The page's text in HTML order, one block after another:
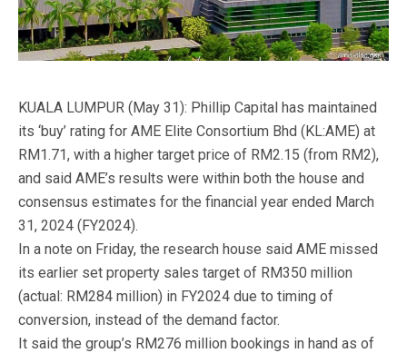
KUALA LUMPUR (May 31): Phillip Capital has maintained
its ‘buy’ rating for AME Elite Consortium Bhd (KL:AME) at
RM1.71, with a higher target price of RM2.15 (from RM2),
and said AME’s results were within both the house and
consensus estimates for the financial year ended March
31, 2024 (FY2024).
In a note on Friday, the research house said AME missed
its earlier set property sales target of RM350 million
(actual: RM284 million) in FY2024 due to timing of
conversion, instead of the demand factor.
It said the group’s RM276 million bookings in hand as of